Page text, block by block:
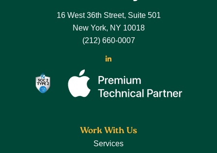
16 West 36th Street, Suite 501
New York, NY 10018
(212) 660-0007
LinkedIn
Work With Us
Services